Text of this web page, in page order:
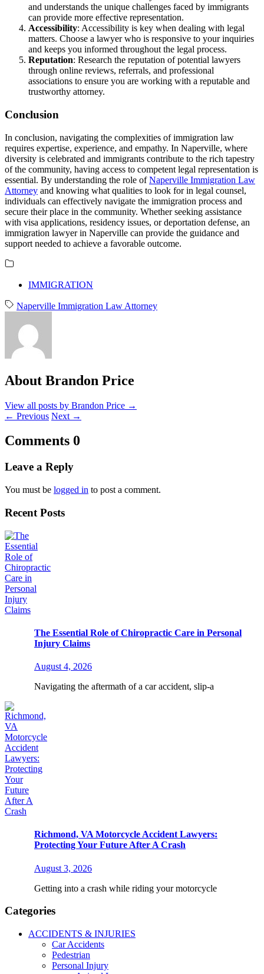
and understands the unique challenges faced by immigrants
can provide more effective representation.
Accessibility: Accessibility is key when dealing with legal
matters. Choose a lawyer who is responsive to your inquiries
and keeps you informed throughout the legal process.
Reputation: Research the reputation of potential lawyers
through online reviews, referrals, and professional
associations to ensure you are working with a reputable and
trustworthy attorney.
Conclusion
In conclusion, navigating the complexities of immigration law
requires expertise, experience, and empathy. In Naperville, where
diversity is celebrated and immigrants contribute to the rich tapestry
of the community, having access to competent legal representation is
essential. By understanding the role ofNaperville Immigration Law
Attorney and knowing what qualities to look for in legal counsel,
individuals can effectively navigate the immigration process and
secure their place in the community. Whether seeking assistance
with visa applications, residency issues, or deportation defense, an
immigration lawyer in Naperville can provide the guidance and
support needed to achieve a favorable outcome.
IMMIGRATION
Naperville Immigration Law Attorney
About Brandon Price
View all posts by Brandon Price →
← Previous Next →
Comments 0
Leave a Reply
You must be logged in to post a comment.
Recent Posts
The Essential Role of Chiropractic Care in Personal
Injury Claims
August 4, 2026
Navigating the aftermath of a car accident, slip-a
Richmond, VA Motorcycle Accident Lawyers:
Protecting Your Future After A Crash
August 3, 2026
Getting into a crash while riding your motorcycle
Categories
ACCIDENTS & INJURIES
Car Accidents
Pedestrian
Personal Injury